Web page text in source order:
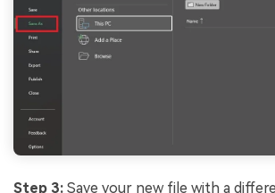
Step 3: Save your new file with a